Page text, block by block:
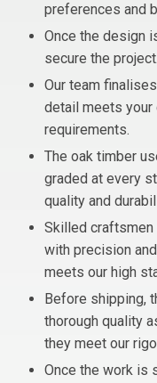
preferences and
Once the design
secure the project.
Our team
detail meets your
requirements.
The oak timber
graded at every
quality and
Skilled craftsmen
with precision
meets our high
Before shipping,
thorough quality
they meet our
Once the work is